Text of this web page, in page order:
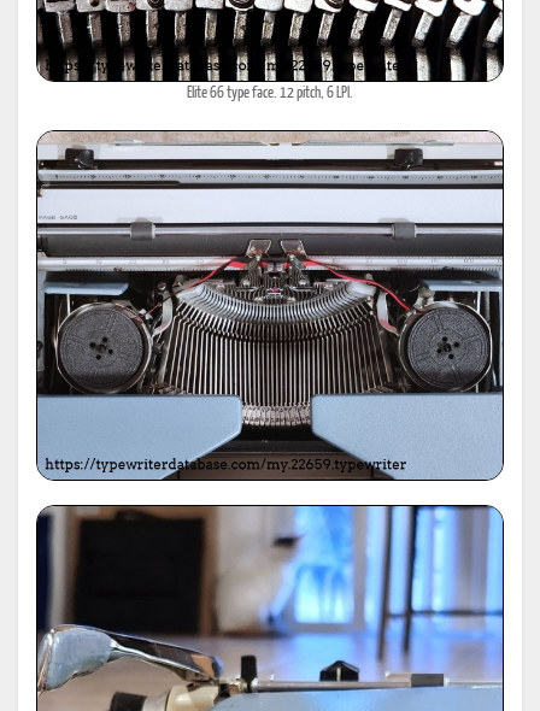
Elite 66 type face. 12 pitch, 6 LPI.